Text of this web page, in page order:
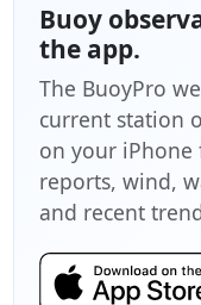
Buoy
the app.
The BuoyPro
current station
on your iPhone
reports, wind,
and recent